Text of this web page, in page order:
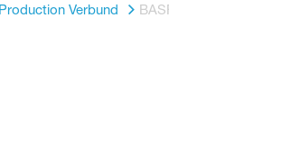
Verbund BASF's steam crackers